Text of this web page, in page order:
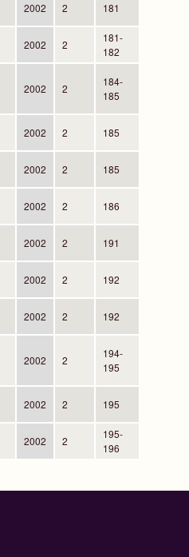
2002 2 181
2002 2
181-
182
2002 2
184-
185
2002 2 185
2002 2 185
2002 2 186
2002 2 191
2002 2 192
2002 2 192
2002 2
194-
195
2002 2 195
2002 2
195-
196